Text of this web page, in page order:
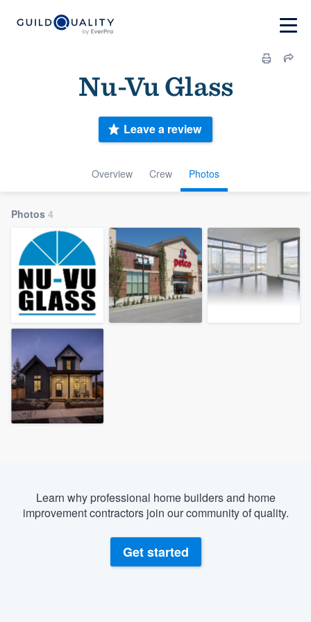
Nu-Vu Glass
Overview Crew Photos
Leave a review
Photos 4
Learn why professional home builders and home
improvement contractors join our community of quality.
Get started